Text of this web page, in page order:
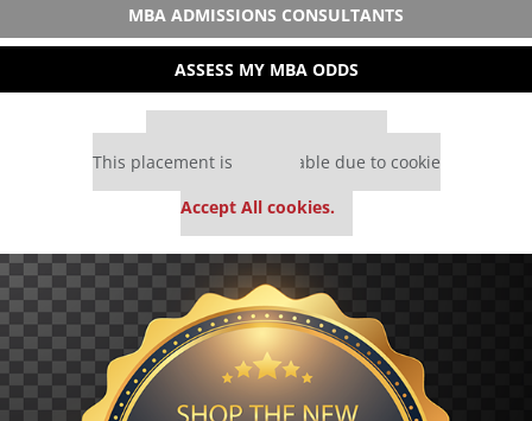
MBA ADMISSIONS CONSULTANTS
ASSESS MY MBA ODDS
This placement is unavailable due to cookie
Accept All cookies.